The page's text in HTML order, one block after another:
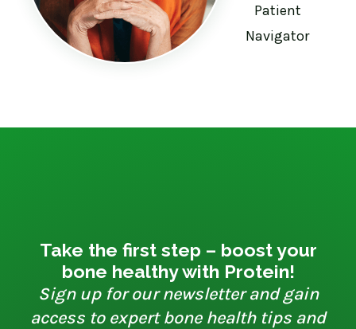
Patient
Navigator
Take the first step – boost your
bone healthy with Protein!
Sign up for our newsletter and gain
access to expert bone health tips and